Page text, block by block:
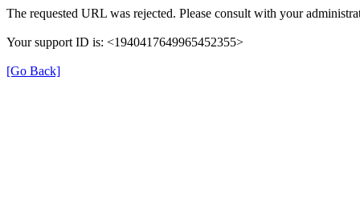
The requested URL was rejected. Please consult with your
Your support ID is: <1940417649965452355>
[Go Back]